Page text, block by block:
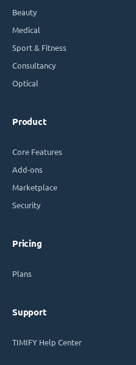
Beauty
Medical
Sport & Fitness
Consultancy
Optical
Product
Core Features
Add-ons
Marketplace
Security
Pricing
Plans
Support
TIMIFY Help Center